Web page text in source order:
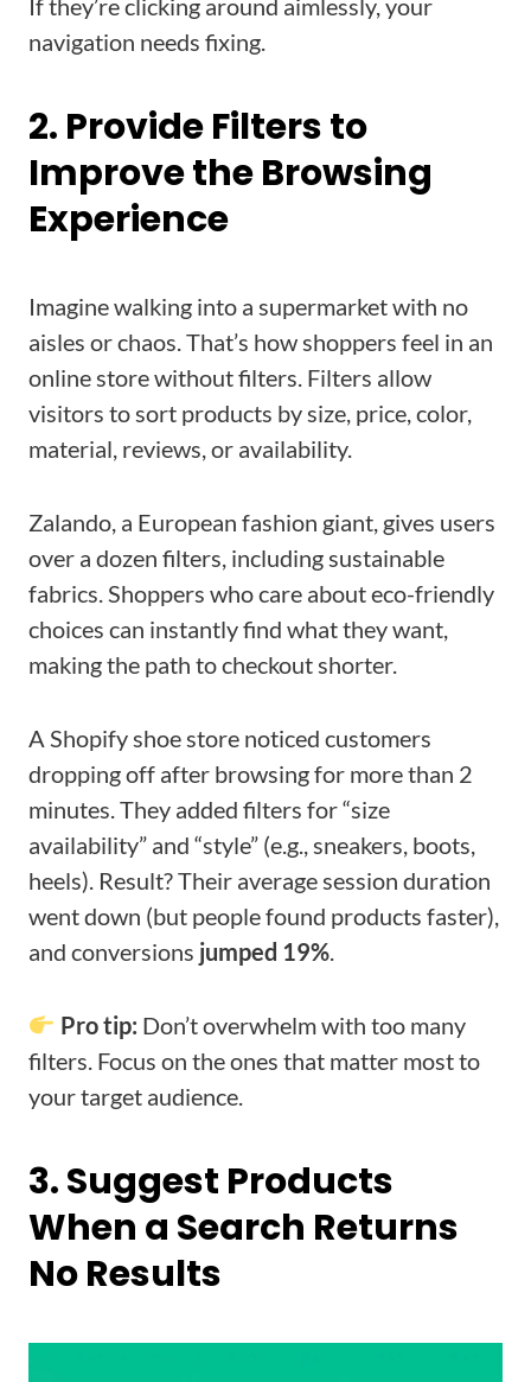
If they’re clicking around aimlessly, your
navigation needs fixing.
2. Provide Filters to
Improve the Browsing
Experience
Imagine walking into a supermarket with no
aisles or chaos. That’s how shoppers feel in an
online store without filters. Filters allow
visitors to sort products by size, price, color,
material, reviews, or availability.
Zalando, a European fashion giant, gives users
over a dozen filters, including sustainable
fabrics. Shoppers who care about eco-friendly
choices can instantly find what they want,
making the path to checkout shorter.
A Shopify shoe store noticed customers
dropping off after browsing for more than 2
minutes. They added filters for “size
availability” and “style” (e.g., sneakers, boots,
heels). Result? Their average session duration
went down (but people found products faster),
and conversions jumped 19%.
Pro tip: Don’t overwhelm with too many
filters. Focus on the ones that matter most to
your target audience.
3. Suggest Products
When a Search Returns
No Results